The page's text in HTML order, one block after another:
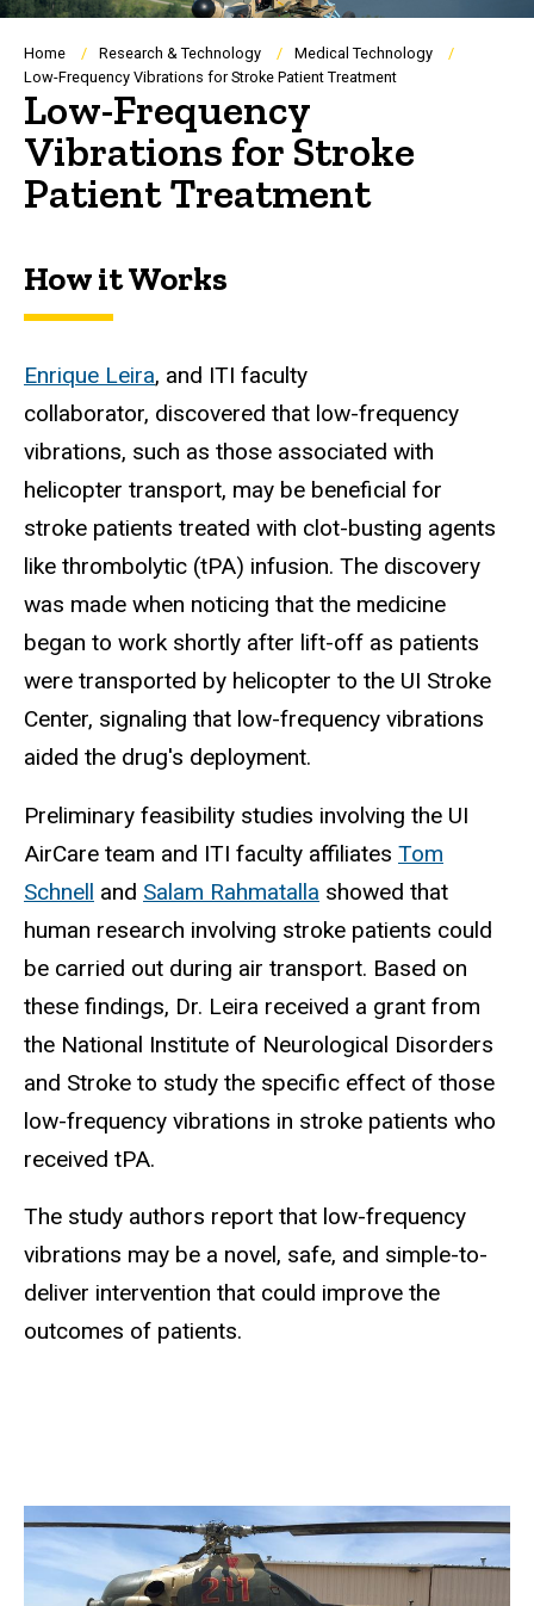
Breadcrumb
Home Research & Technology
Medical Technology
Low-Frequency Vibrations for Stroke Patient Treatment
Low-Frequency
Vibrations for Stroke
Patient Treatment
How it Works
Enrique Leira, and ITI faculty
collaborator, discovered that low-frequency
vibrations, such as those associated with
helicopter transport, may be beneficial for
stroke patients treated with clot-busting agents
like thrombolytic (tPA) infusion. The discovery
was made when noticing that the medicine
began to work shortly after lift-off as patients
were transported by helicopter to the UI Stroke
Center, signaling that low-frequency vibrations
aided the drug's deployment.
Preliminary feasibility studies involving the UI
AirCare team and ITI faculty affiliates Tom
Schnell and Salam Rahmatalla showed that
human research involving stroke patients could
be carried out during air transport. Based on
these findings, Dr. Leira received a grant from
the National Institute of Neurological Disorders
and Stroke to study the specific effect of those
low-frequency vibrations in stroke patients who
received tPA.
The study authors report that low-frequency
vibrations may be a novel, safe, and simple-to-
deliver intervention that could improve the
outcomes of patients.